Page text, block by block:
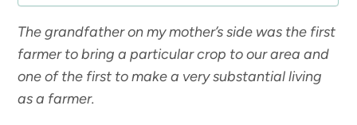
The grandfather on my mother’s side was the first
farmer to bring a particular crop to our area and
one of the first to make a very substantial living
as a farmer.